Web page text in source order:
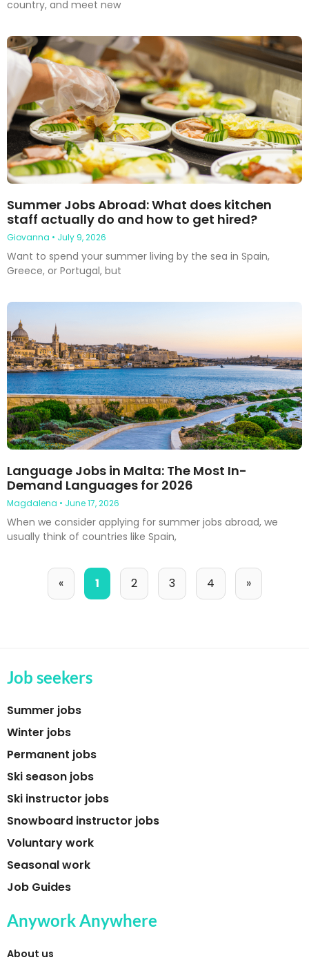
country, and meet new
Summer Jobs Abroad: What does kitchen
staff actually do and how to get hired?
Giovanna July 9, 2026
Want to spend your summer living by the sea in Spain,
Greece, or Portugal, but
Language Jobs in Malta: The Most In-
Demand Languages for 2026
Magdalena June 17, 2026
When we consider applying for summer jobs abroad, we
usually think of countries like Spain,
« 1 2 3 4 »
Job seekers
Summer jobs
Winter jobs
Permanent jobs
Ski season jobs
Ski instructor jobs
Snowboard instructor jobs
Voluntary work
Seasonal work
Job Guides
Anywork Anywhere
About us